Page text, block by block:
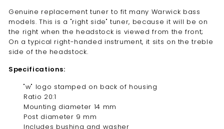
Genuine replacement tuner to fit many Warwick bass
models. This is a "right side" tuner, because it will be on
the right when the headstock is viewed from the front;
On a typical right-handed instrument, it sits on the treble
side of the headstock.
Specifications:
"w" logo stamped on back of housing
Ratio 20:1
Mounting diameter 14 mm
Post diameter 9 mm
Includes bushing and washer